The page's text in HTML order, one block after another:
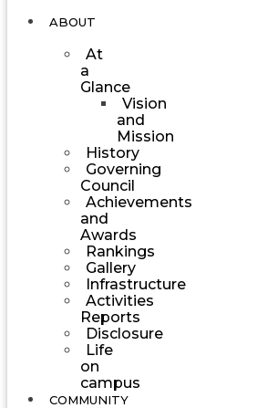
ABOUT
At
a
Glance
Vision
and
Mission
History
Governing
Council
Achievements
and
Awards
Rankings
Gallery
Infrastructure
Activities
Reports
Disclosure
Life
on
campus
COMMUNITY